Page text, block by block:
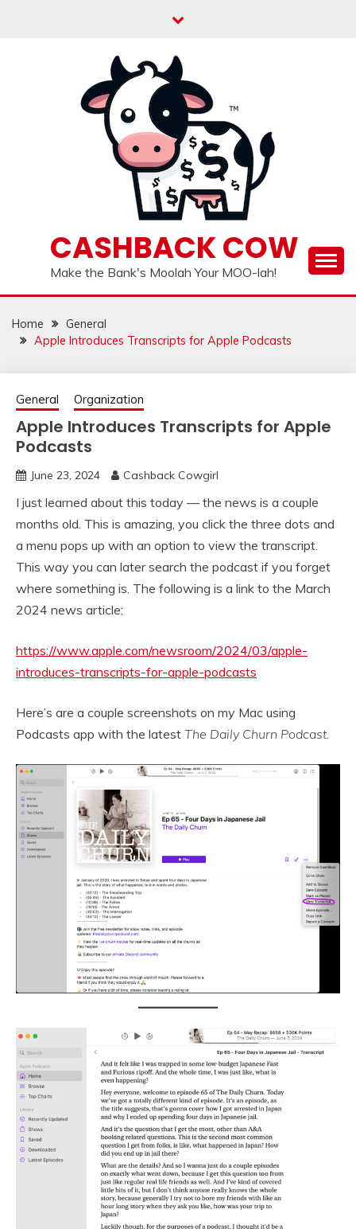
CASHBACK COW
Make the Bank's Moolah Your MOO-lah!
Home
General
Apple Introduces Transcripts for Apple Podcasts
General Organization
Apple Introduces Transcripts for Apple
Podcasts
June 23, 2024 Cashback Cowgirl
I just learned about this today — the news is a couple
months old. This is amazing, you click the three dots and
a menu pops up with an option to view the transcript.
This way you can later search the podcast if you forget
where something is. The following is a link to the March
2024 news article:
https://www.apple.com/newsroom/2024/03/apple-
introduces-transcripts-for-apple-podcasts
Here’s are a couple screenshots on my Mac using
Podcasts app with the latest The Daily Churn Podcast.